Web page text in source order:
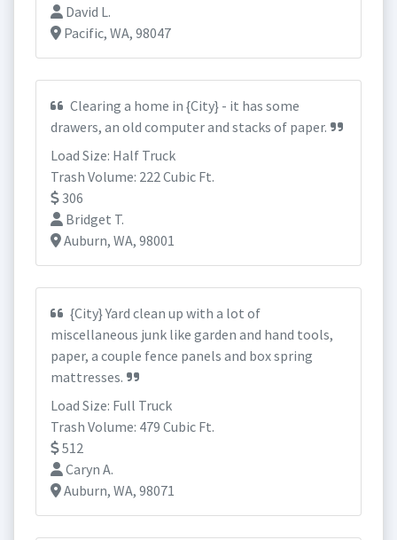
David L.
Pacific, WA, 98047
Clearing a home in {City} - it has some
drawers, an old computer and stacks of paper.
Load Size: Half Truck
Trash Volume: 222 Cubic Ft.
306
Bridget T.
Auburn, WA, 98001
{City} Yard clean up with a lot of
miscellaneous junk like garden and hand tools,
paper, a couple fence panels and box spring
mattresses.
Load Size: Full Truck
Trash Volume: 479 Cubic Ft.
512
Caryn A.
Auburn, WA, 98071